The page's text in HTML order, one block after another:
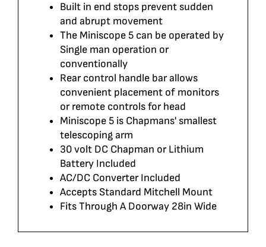
Built in end stops prevent sudden
and abrupt movement
The Miniscope 5 can be operated by
Single man operation or
conventionally
Rear control handle bar allows
convenient placement of monitors
or remote controls for head
Miniscope 5 is Chapmans' smallest
telescoping arm
30 volt DC Chapman or Lithium
Battery Included
AC/DC Converter Included
Accepts Standard Mitchell Mount
Fits Through A Doorway 28in Wide